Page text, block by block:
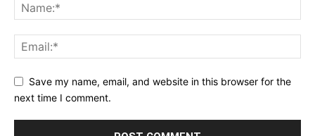
Save my name, email, and website in this browser for the
next time I comment.